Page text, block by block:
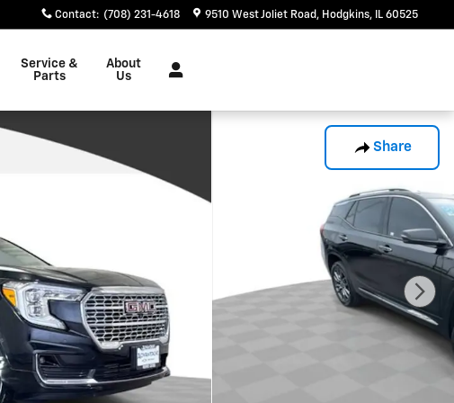
Contact: (708) 231-4618 9510 West Joliet Road Hodgkins, IL 60525
Service &
Parts
About
Us
Share